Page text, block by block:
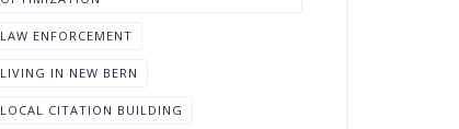
LAW ENFORCEMENT
LIVING IN NEW BERN
LOCAL CITATION BUILDING